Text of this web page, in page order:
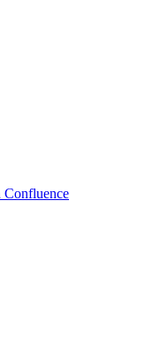
Confluence